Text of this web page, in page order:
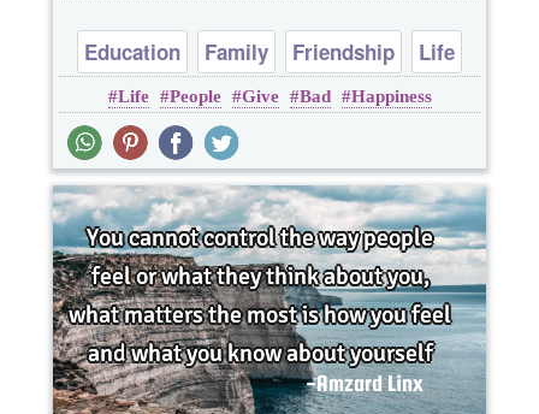
Education Family Friendship
Life
Relationship
Life People Give Bad Happiness